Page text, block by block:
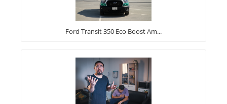
Ford Transit 350 Eco Boost Am...